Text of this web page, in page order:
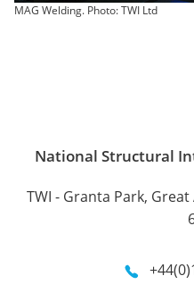
MAG Welding. Photo: TWI Ltd
National Structural
TWI - Granta Park,